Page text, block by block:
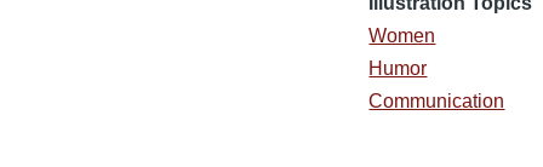
Women
Humor
Communication